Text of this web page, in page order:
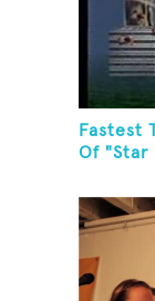
Fastest
Of "Star